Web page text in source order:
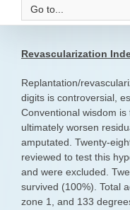
Go to...
Revascularization
Replantation/
digits is controversial,
Conventional wisdom
ultimately worsen
amputated. Twenty-
reviewed to test this
and were excluded.
survived (100%). Total
zone 1, and 133